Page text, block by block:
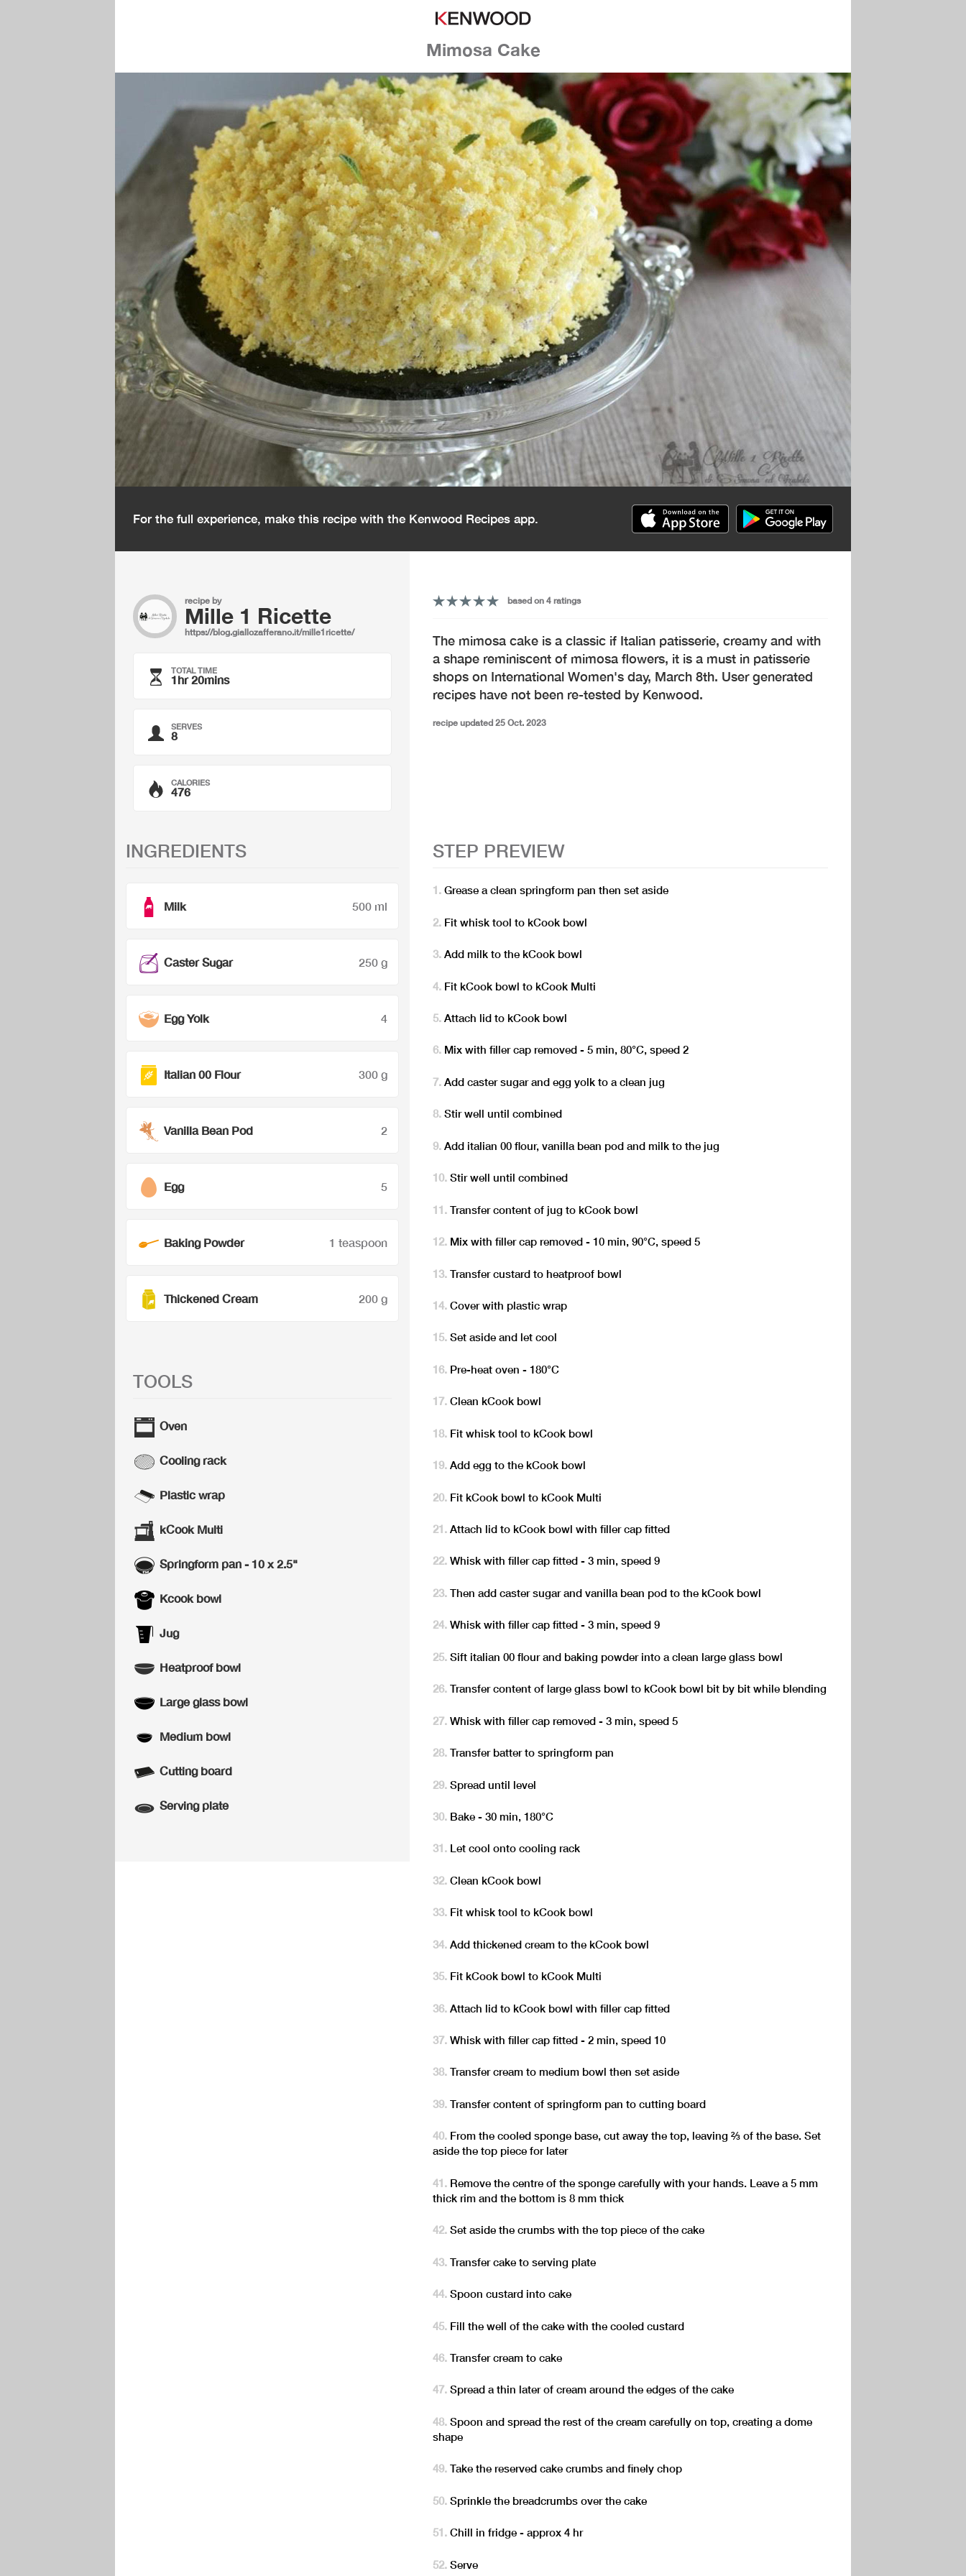
Mimosa Cake
For the full experience, make this recipe with the Kenwood Recipes app.
recipe by
Mille 1 Ricette
https://blog.giallozafferano.it/mille1ricette/
TOTAL TIME
1hr 20mins
SERVES
8
CALORIES
476
based on 4 ratings
The mimosa cake is a classic if Italian patisserie, creamy and with
a shape reminiscent of mimosa flowers, it is a must in patisserie
shops on International Women's day, March 8th. User generated
recipes have not been re-tested by Kenwood.
recipe updated 25 Oct. 2023
INGREDIENTS
Milk 500 ml
Caster Sugar 250 g
Egg Yolk 4
Italian 00 Flour 300 g
Vanilla Bean Pod 2
Egg 5
Baking Powder 1 teaspoon
Thickened Cream 200 g
TOOLS
Oven
Cooling rack
Plastic wrap
kCook Multi
Springform pan - 10 x 2.5"
Kcook bowl
Jug
Heatproof bowl
Large glass bowl
Medium bowl
Cutting board
Serving plate
STEP PREVIEW
Grease a clean springform pan then set aside
Fit whisk tool to kCook bowl
Add milk to the kCook bowl
Fit kCook bowl to kCook Multi
Attach lid to kCook bowl
Mix with filler cap removed - 5 min, 80°C, speed 2
Add caster sugar and egg yolk to a clean jug
Stir well until combined
Add italian 00 flour, vanilla bean pod and milk to the jug
Stir well until combined
Transfer content of jug to kCook bowl
Mix with filler cap removed - 10 min, 90°C, speed 5
Transfer custard to heatproof bowl
Cover with plastic wrap
Set aside and let cool
Pre-heat oven - 180°C
Clean kCook bowl
Fit whisk tool to kCook bowl
Add egg to the kCook bowl
Fit kCook bowl to kCook Multi
Attach lid to kCook bowl with filler cap fitted
Whisk with filler cap fitted - 3 min, speed 9
Then add caster sugar and vanilla bean pod to the kCook bowl
Whisk with filler cap fitted - 3 min, speed 9
Sift italian 00 flour and baking powder into a clean large glass bowl
Transfer content of large glass bowl to kCook bowl bit by bit while blending
Whisk with filler cap removed - 3 min, speed 5
Transfer batter to springform pan
Spread until level
Bake - 30 min, 180°C
Let cool onto cooling rack
Clean kCook bowl
Fit whisk tool to kCook bowl
Add thickened cream to the kCook bowl
Fit kCook bowl to kCook Multi
Attach lid to kCook bowl with filler cap fitted
Whisk with filler cap fitted - 2 min, speed 10
Transfer cream to medium bowl then set aside
Transfer content of springform pan to cutting board
From the cooled sponge base, cut away the top, leaving ⅔ of the base. Set
aside the top piece for later
Remove the centre of the sponge carefully with your hands. Leave a 5 mm
thick rim and the bottom is 8 mm thick
Set aside the crumbs with the top piece of the cake
Transfer cake to serving plate
Spoon custard into cake
Fill the well of the cake with the cooled custard
Transfer cream to cake
Spread a thin later of cream around the edges of the cake
Spoon and spread the rest of the cream carefully on top, creating a dome
shape
Take the reserved cake crumbs and finely chop
Sprinkle the breadcrumbs over the cake
Chill in fridge - approx 4 hr
Serve